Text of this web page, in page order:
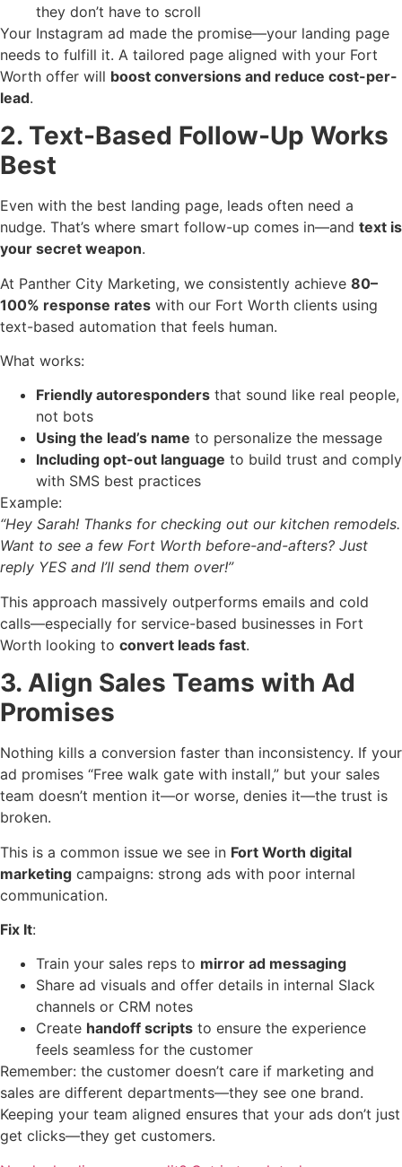
they don’t have to scroll
Your Instagram ad made the promise—your landing page
needs to fulfill it. A tailored page aligned with your Fort
Worth offer will boost conversions and reduce cost-per-
lead.
2. Text-Based Follow-Up Works
Best
Even with the best landing page, leads often need a
nudge. That’s where smart follow-up comes in—and text is
your secret weapon.
At Panther City Marketing, we consistently achieve 80–
100% response rates with our Fort Worth clients using
text-based automation that feels human.
What works:
Friendly autoresponders that sound like real people,
not bots
Using the lead’s name to personalize the message
Including opt-out language to build trust and comply
with SMS best practices
Example:
“Hey Sarah! Thanks for checking out our kitchen remodels.
Want to see a few Fort Worth before-and-afters? Just
reply YES and I’ll send them over!”
This approach massively outperforms emails and cold
calls—especially for service-based businesses in Fort
Worth looking to convert leads fast.
3. Align Sales Teams with Ad
Promises
Nothing kills a conversion faster than inconsistency. If your
ad promises “Free walk gate with install,” but your sales
team doesn’t mention it—or worse, denies it—the trust is
broken.
This is a common issue we see in Fort Worth digital
marketing campaigns: strong ads with poor internal
communication.
Fix It:
Train your sales reps to mirror ad messaging
Share ad visuals and offer details in internal Slack
channels or CRM notes
Create handoff scripts to ensure the experience
feels seamless for the customer
Remember: the customer doesn’t care if marketing and
sales are different departments—they see one brand.
Keeping your team aligned ensures that your ads don’t just
get clicks—they get customers.